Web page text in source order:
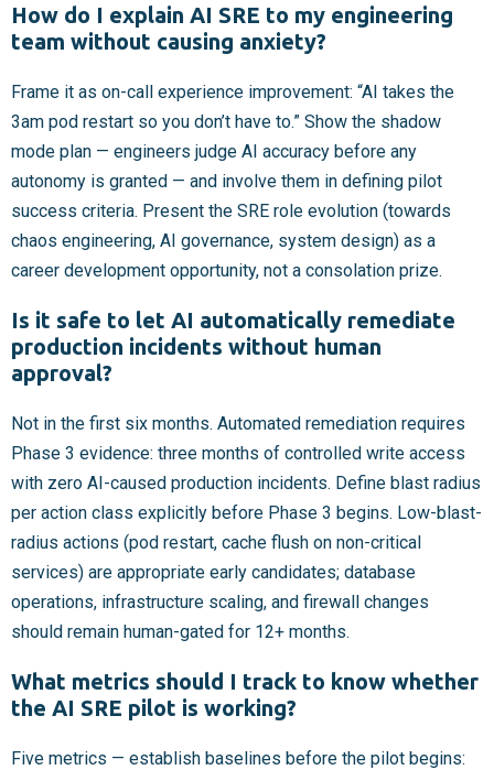
How do I explain AI SRE to my engineering
team without causing anxiety?
Frame it as on-call experience improvement: “AI takes the
3am pod restart so you don’t have to.” Show the shadow
mode plan — engineers judge AI accuracy before any
autonomy is granted — and involve them in defining pilot
success criteria. Present the SRE role evolution (towards
chaos engineering, AI governance, system design) as a
career development opportunity, not a consolation prize.
Is it safe to let AI automatically remediate
production incidents without human
approval?
Not in the first six months. Automated remediation requires
Phase 3 evidence: three months of controlled write access
with zero AI-caused production incidents. Define blast radius
per action class explicitly before Phase 3 begins. Low-blast-
radius actions (pod restart, cache flush on non-critical
services) are appropriate early candidates; database
operations, infrastructure scaling, and firewall changes
should remain human-gated for 12+ months.
What metrics should I track to know whether
the AI SRE pilot is working?
Five metrics — establish baselines before the pilot begins: